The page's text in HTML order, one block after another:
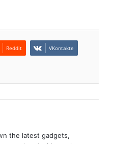
Reddit VKontakte
the latest gadgets,